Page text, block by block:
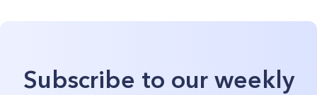
Subscribe to our weekly